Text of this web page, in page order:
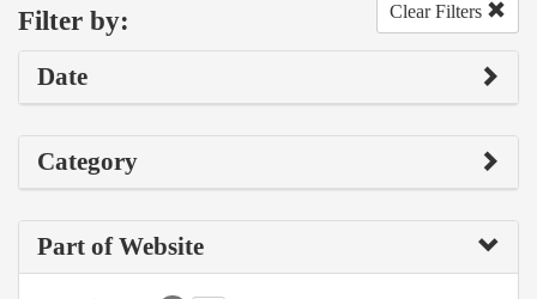
Filter by: Clear Filters
Date
Category
Part of Website